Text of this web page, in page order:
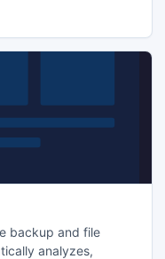
to start and pause
backup and file
analyzes,